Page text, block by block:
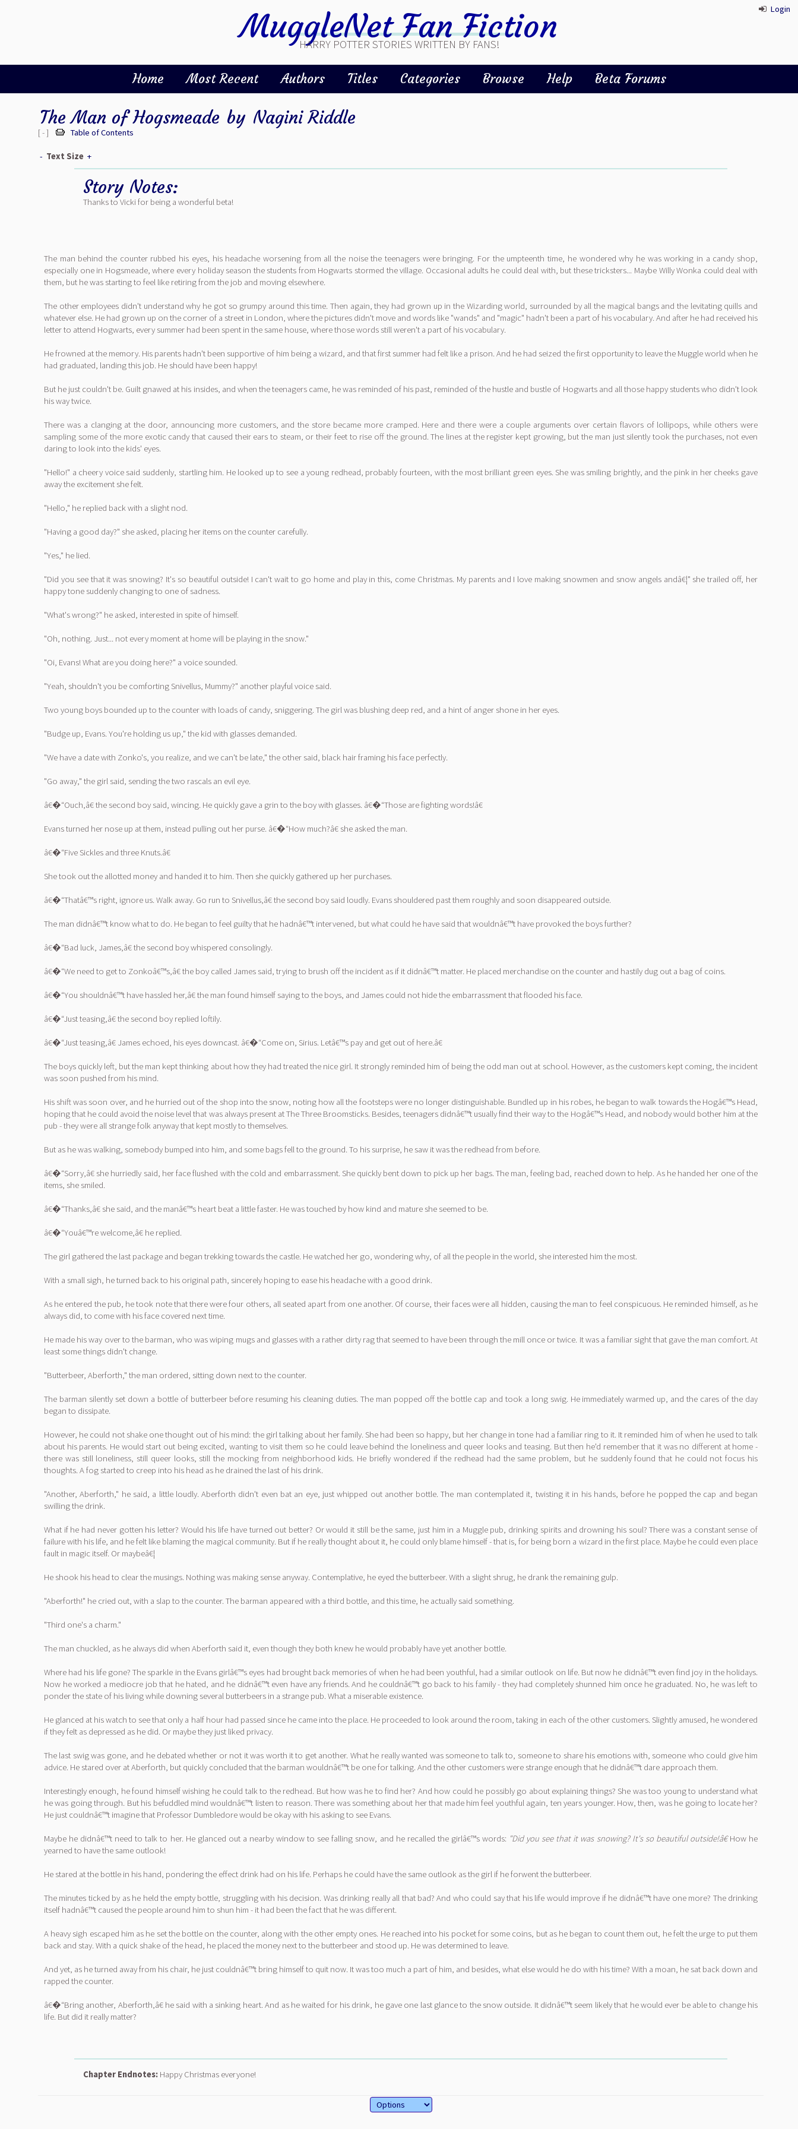
Login
MuggleNet Fan Fiction
HARRY POTTER STORIES WRITTEN BY FANS!
Home Most Recent Authors Titles Categories Browse Help Beta Forums
The Man of Hogsmeade by Nagini Riddle
[ - ] Table of Contents
- Text Size +
Story Notes:
Thanks to Vicki for being a wonderful beta!
The man behind the counter rubbed his eyes, his headache worsening from all the noise the teenagers were bringing. For the umpteenth time, he wondered why he was working in a candy shop,
especially one in Hogsmeade, where every holiday season the students from Hogwarts stormed the village. Occasional adults he could deal with, but these tricksters... Maybe Willy Wonka could deal with
them, but he was starting to feel like retiring from the job and moving elsewhere.
The other employees didn't understand why he got so grumpy around this time. Then again, they had grown up in the Wizarding world, surrounded by all the magical bangs and the levitating quills and
whatever else. He had grown up on the corner of a street in London, where the pictures didn't move and words like "wands" and "magic" hadn't been a part of his vocabulary. And after he had received his
letter to attend Hogwarts, every summer had been spent in the same house, where those words still weren't a part of his vocabulary.
He frowned at the memory. His parents hadn't been supportive of him being a wizard, and that first summer had felt like a prison. And he had seized the first opportunity to leave the Muggle world when he
had graduated, landing this job. He should have been happy!
But he just couldn't be. Guilt gnawed at his insides, and when the teenagers came, he was reminded of his past, reminded of the hustle and bustle of Hogwarts and all those happy students who didn't look
his way twice.
There was a clanging at the door, announcing more customers, and the store became more cramped. Here and there were a couple arguments over certain flavors of lollipops, while others were
sampling some of the more exotic candy that caused their ears to steam, or their feet to rise off the ground. The lines at the register kept growing, but the man just silently took the purchases, not even
daring to look into the kids' eyes.
"Hello!" a cheery voice said suddenly, startling him. He looked up to see a young redhead, probably fourteen, with the most brilliant green eyes. She was smiling brightly, and the pink in her cheeks gave
away the excitement she felt.
"Hello," he replied back with a slight nod.
"Having a good day?" she asked, placing her items on the counter carefully.
"Yes," he lied.
"Did you see that it was snowing? It's so beautiful outside! I can't wait to go home and play in this, come Christmas. My parents and I love making snowmen and snow angels andâ€¦" she trailed off, her
happy tone suddenly changing to one of sadness.
"What's wrong?" he asked, interested in spite of himself.
"Oh, nothing. Just... not every moment at home will be playing in the snow."
"Oi, Evans! What are you doing here?" a voice sounded.
"Yeah, shouldn't you be comforting Snivellus, Mummy?" another playful voice said.
Two young boys bounded up to the counter with loads of candy, sniggering. The girl was blushing deep red, and a hint of anger shone in her eyes.
"Budge up, Evans. You're holding us up," the kid with glasses demanded.
"We have a date with Zonko's, you realize, and we can't be late," the other said, black hair framing his face perfectly.
"Go away," the girl said, sending the two rascals an evil eye.
â€�“Ouch,â€ the second boy said, wincing. He quickly gave a grin to the boy with glasses. â€�“Those are fighting words!â€
Evans turned her nose up at them, instead pulling out her purse. â€�“How much?â€ she asked the man.
â€�“Five Sickles and three Knuts.â€
She took out the allotted money and handed it to him. Then she quickly gathered up her purchases.
â€�“Thatâ€™s right, ignore us. Walk away. Go run to Snivellus,â€ the second boy said loudly. Evans shouldered past them roughly and soon disappeared outside.
The man didnâ€™t know what to do. He began to feel guilty that he hadnâ€™t intervened, but what could he have said that wouldnâ€™t have provoked the boys further?
â€�“Bad luck, James,â€ the second boy whispered consolingly.
â€�“We need to get to Zonkoâ€™s,â€ the boy called James said, trying to brush off the incident as if it didnâ€™t matter. He placed merchandise on the counter and hastily dug out a bag of coins.
â€�“You shouldnâ€™t have hassled her,â€ the man found himself saying to the boys, and James could not hide the embarrassment that flooded his face.
â€�“Just teasing,â€ the second boy replied loftily.
â€�“Just teasing,â€ James echoed, his eyes downcast. â€�“Come on, Sirius. Letâ€™s pay and get out of here.â€
The boys quickly left, but the man kept thinking about how they had treated the nice girl. It strongly reminded him of being the odd man out at school. However, as the customers kept coming, the incident
was soon pushed from his mind.
His shift was soon over, and he hurried out of the shop into the snow, noting how all the footsteps were no longer distinguishable. Bundled up in his robes, he began to walk towards the Hogâ€™s Head,
hoping that he could avoid the noise level that was always present at The Three Broomsticks. Besides, teenagers didnâ€™t usually find their way to the Hogâ€™s Head, and nobody would bother him at the
pub - they were all strange folk anyway that kept mostly to themselves.
But as he was walking, somebody bumped into him, and some bags fell to the ground. To his surprise, he saw it was the redhead from before.
â€�“Sorry,â€ she hurriedly said, her face flushed with the cold and embarrassment. She quickly bent down to pick up her bags. The man, feeling bad, reached down to help. As he handed her one of the
items, she smiled.
â€�“Thanks,â€ she said, and the manâ€™s heart beat a little faster. He was touched by how kind and mature she seemed to be.
â€�“Youâ€™re welcome,â€ he replied.
The girl gathered the last package and began trekking towards the castle. He watched her go, wondering why, of all the people in the world, she interested him the most.
With a small sigh, he turned back to his original path, sincerely hoping to ease his headache with a good drink.
As he entered the pub, he took note that there were four others, all seated apart from one another. Of course, their faces were all hidden, causing the man to feel conspicuous. He reminded himself, as he
always did, to come with his face covered next time.
He made his way over to the barman, who was wiping mugs and glasses with a rather dirty rag that seemed to have been through the mill once or twice. It was a familiar sight that gave the man comfort. At
least some things didn't change.
"Butterbeer, Aberforth," the man ordered, sitting down next to the counter.
The barman silently set down a bottle of butterbeer before resuming his cleaning duties. The man popped off the bottle cap and took a long swig. He immediately warmed up, and the cares of the day
began to dissipate.
However, he could not shake one thought out of his mind: the girl talking about her family. She had been so happy, but her change in tone had a familiar ring to it. It reminded him of when he used to talk
about his parents. He would start out being excited, wanting to visit them so he could leave behind the loneliness and queer looks and teasing. But then he'd remember that it was no different at home -
there was still loneliness, still queer looks, still the mocking from neighborhood kids. He briefly wondered if the redhead had the same problem, but he suddenly found that he could not focus his
thoughts. A fog started to creep into his head as he drained the last of his drink.
"Another, Aberforth," he said, a little loudly. Aberforth didn't even bat an eye, just whipped out another bottle. The man contemplated it, twisting it in his hands, before he popped the cap and began
swilling the drink.
What if he had never gotten his letter? Would his life have turned out better? Or would it still be the same, just him in a Muggle pub, drinking spirits and drowning his soul? There was a constant sense of
failure with his life, and he felt like blaming the magical community. But if he really thought about it, he could only blame himself - that is, for being born a wizard in the first place. Maybe he could even place
fault in magic itself. Or maybeâ€¦
He shook his head to clear the musings. Nothing was making sense anyway. Contemplative, he eyed the butterbeer. With a slight shrug, he drank the remaining gulp.
"Aberforth!" he cried out, with a slap to the counter. The barman appeared with a third bottle, and this time, he actually said something.
"Third one's a charm."
The man chuckled, as he always did when Aberforth said it, even though they both knew he would probably have yet another bottle.
Where had his life gone? The sparkle in the Evans girlâ€™s eyes had brought back memories of when he had been youthful, had a similar outlook on life. But now he didnâ€™t even find joy in the holidays.
Now he worked a mediocre job that he hated, and he didnâ€™t even have any friends. And he couldnâ€™t go back to his family - they had completely shunned him once he graduated. No, he was left to
ponder the state of his living while downing several butterbeers in a strange pub. What a miserable existence.
He glanced at his watch to see that only a half hour had passed since he came into the place. He proceeded to look around the room, taking in each of the other customers. Slightly amused, he wondered
if they felt as depressed as he did. Or maybe they just liked privacy.
The last swig was gone, and he debated whether or not it was worth it to get another. What he really wanted was someone to talk to, someone to share his emotions with, someone who could give him
advice. He stared over at Aberforth, but quickly concluded that the barman wouldnâ€™t be one for talking. And the other customers were strange enough that he didnâ€™t dare approach them.
Interestingly enough, he found himself wishing he could talk to the redhead. But how was he to find her? And how could he possibly go about explaining things? She was too young to understand what
he was going through. But his befuddled mind wouldnâ€™t listen to reason. There was something about her that made him feel youthful again, ten years younger. How, then, was he going to locate her?
He just couldnâ€™t imagine that Professor Dumbledore would be okay with his asking to see Evans.
Maybe he didnâ€™t need to talk to her. He glanced out a nearby window to see falling snow, and he recalled the girlâ€™s words: "Did you see that it was snowing? It's so beautiful outside!â€How he
yearned to have the same outlook!
He stared at the bottle in his hand, pondering the effect drink had on his life. Perhaps he could have the same outlook as the girl if he forwent the butterbeer.
The minutes ticked by as he held the empty bottle, struggling with his decision. Was drinking really all that bad? And who could say that his life would improve if he didnâ€™t have one more? The drinking
itself hadnâ€™t caused the people around him to shun him - it had been the fact that he was different.
A heavy sigh escaped him as he set the bottle on the counter, along with the other empty ones. He reached into his pocket for some coins, but as he began to count them out, he felt the urge to put them
back and stay. With a quick shake of the head, he placed the money next to the butterbeer and stood up. He was determined to leave.
And yet, as he turned away from his chair, he just couldnâ€™t bring himself to quit now. It was too much a part of him, and besides, what else would he do with his time? With a moan, he sat back down and
rapped the counter.
â€�“Bring another, Aberforth,â€ he said with a sinking heart. And as he waited for his drink, he gave one last glance to the snow outside. It didnâ€™t seem likely that he would ever be able to change his
life. But did it really matter?
Chapter Endnotes: Happy Christmas everyone!